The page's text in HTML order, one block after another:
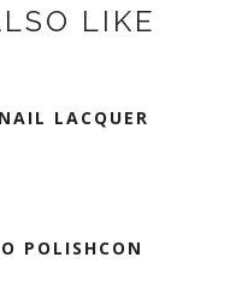
LIKE
LACQUER
POLISHCON